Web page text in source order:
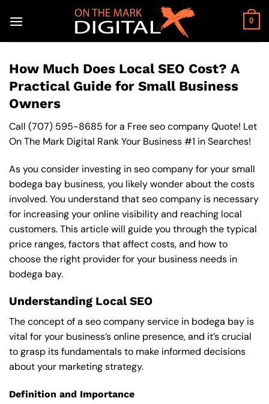
0
How Much Does Local SEO Cost? A
Practical Guide for Small Business
Owners
Call (707) 595-8685 for a Free seo company Quote! Let
On The Mark Digital Rank Your Business #1 in Searches!
As you consider investing in seo company for your small
bodega bay business, you likely wonder about the costs
involved. You understand that seo company is necessary
for increasing your online visibility and reaching local
customers. This article will guide you through the typical
price ranges, factors that affect costs, and how to
choose the right provider for your business needs in
bodega bay.
Understanding Local SEO
The concept of a seo company service in bodega bay is
vital for your business’s online presence, and it’s crucial
to grasp its fundamentals to make informed decisions
about your marketing strategy.
Definition and Importance